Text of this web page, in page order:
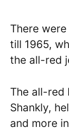
There
till 1965,
the all-red
The all-red
Shankly,
and more